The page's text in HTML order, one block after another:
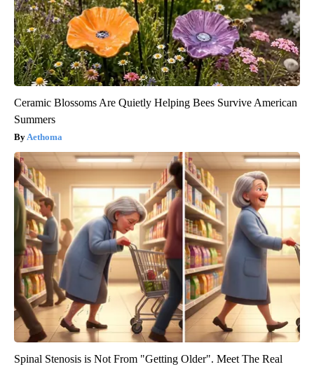
Ceramic Blossoms Are Quietly Helping Bees Survive American
Summers
Aethoma
Spinal Stenosis is Not From "Getting Older". Meet The Real